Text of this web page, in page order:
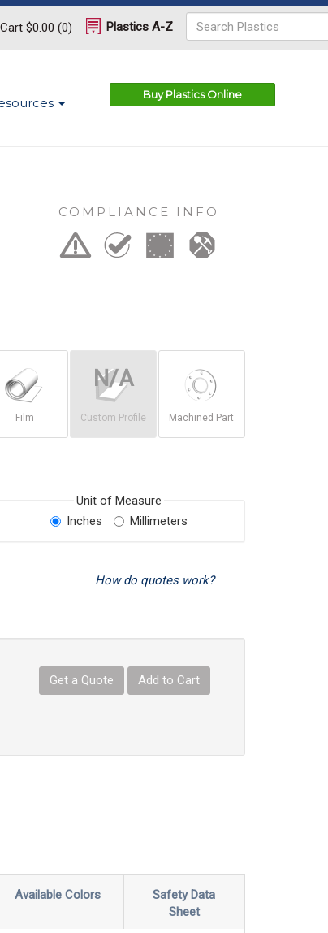
Cart $0.00 (0) Plastics A-Z
Buy Plastics Online
COMPLIANCE INFO
Film Custom Profile Machined Part
Unit of Measure
Inches
Millimeters
How do quotes work?
Quantity
Get a Quote
Add to Cart
Available Colors
Safety Data
Sheet